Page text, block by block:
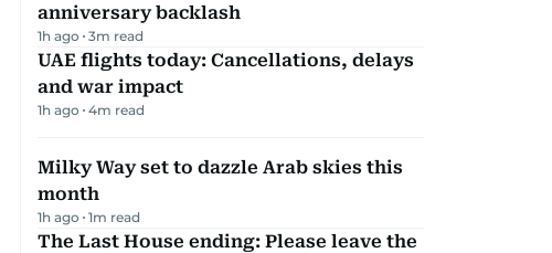
anniversary backlash
1h ago 3m read
UAE flights today: Cancellations, delays
and war impact
1h ago 4m read
Milky Way set to dazzle Arab skies this
month
1h ago 1m read
The Last House ending: Please leave the